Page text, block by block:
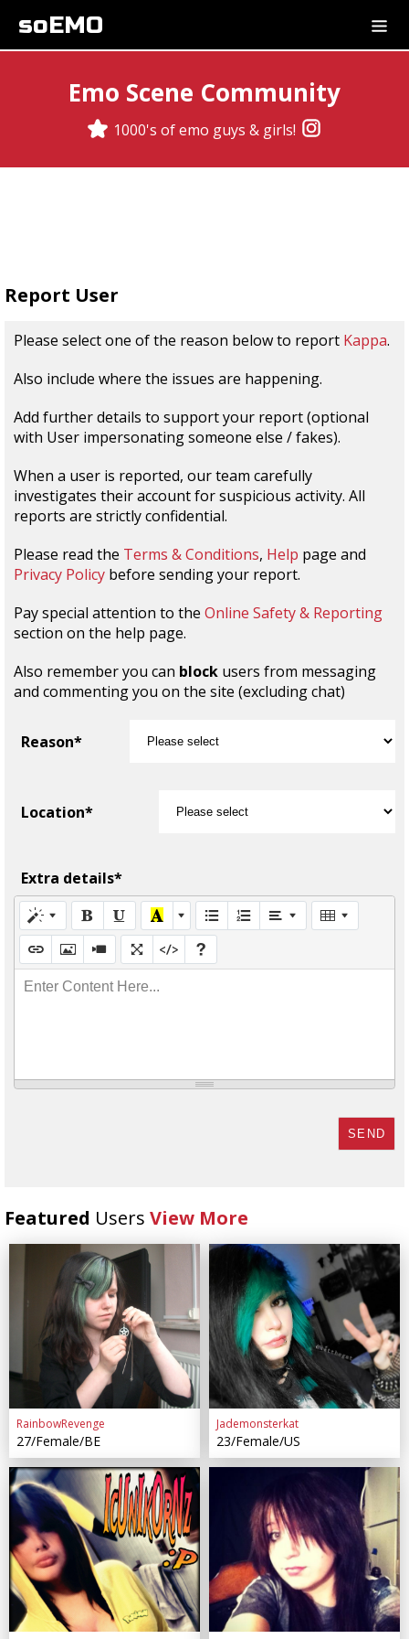
soEMO
Emo Scene Community
1000's of emo guys & girls!
Report User
Please select one of the reason below to report Kappa.
Also include where the issues are happening.
Add further details to support your report (optional
with User impersonating someone else / fakes).
When a user is reported, our team carefully
investigates their account for suspicious activity. All
reports are strictly confidential.
Please read the Terms & Conditions, Help page and
Privacy Policy before sending your report.
Pay special attention to the Online Safety & Reporting
section on the help page.
Also remember you can block users from messaging
and commenting you on the site (excluding chat)
Reason*
Location*
Extra details*
Enter Content Here...
SEND
Featured Users View More
RainbowRevenge
27/Female/BE
Jademonsterkat
23/Female/US